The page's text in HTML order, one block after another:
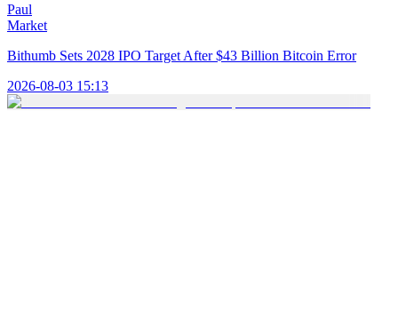
Paul
Market
Bithumb Sets 2028 IPO Target After $43 Billion Bitcoin Error
2026-08-03 15:13